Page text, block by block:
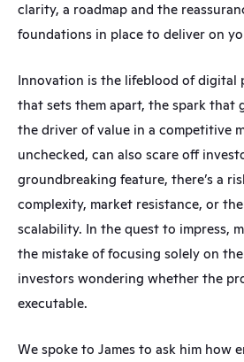
clarity, a roadmap and the
foundations in place to deliver on
Innovation is the lifeblood of digital
that sets them apart, the spark that
the driver of value in a competitive
unchecked, can also scare off
groundbreaking feature, there’s a
complexity, market resistance, or
scalability. In the quest to impress,
the mistake of focusing solely on the
investors wondering whether the
executable.
We spoke to James to ask him how